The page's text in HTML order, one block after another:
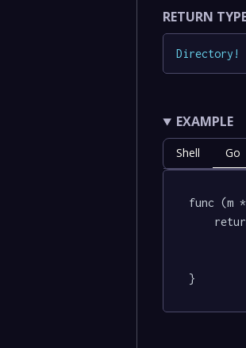
RETURN
Directory !
EXAMPLE
Shell Go
func (m
}